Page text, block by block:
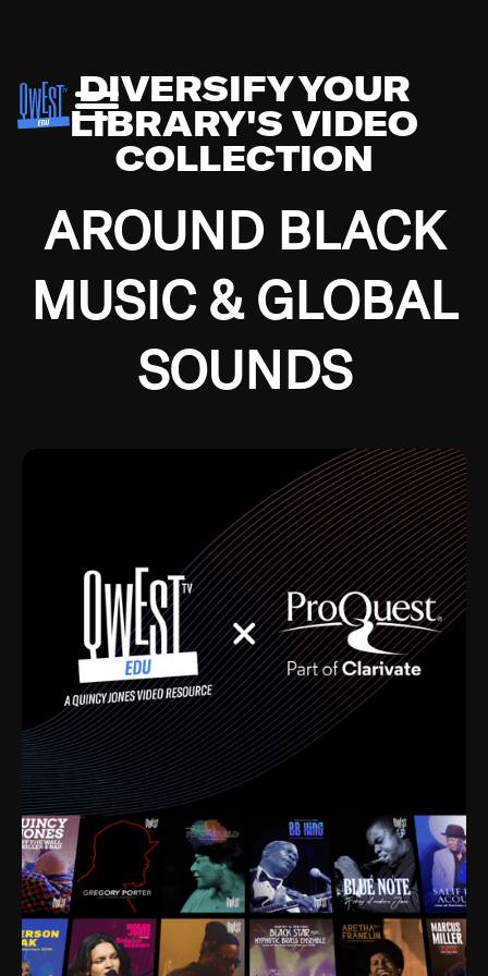
DIVERSIFY YOUR
LIBRARY'S VIDEO
COLLECTION
AROUND BLACK
MUSIC & GLOBAL
SOUNDS
Growing up in the Southside of Chicago and
Depression, I was fortunate enough to have been
mentored by some of the greatest jazz cats of all
time. I’m talking about Dizzy Gillespie, Duke
Ellington, Bird, Lionel Hampton, Benny Carter, you
name it. The absolute best of the best. Their music
and history was incredibly rich, and man, I got
sucked in from day one. Fortunately, for me, I had a
direct connection with these landmark figures, and
now after having been on this planet for close to nine
decades, I’ve personally experienced the highs and
lows that this world has to offer.
Much to our collective disservice, the United States
is the only country without a Minister of Culture, and
this communal inattentiveness to our roots has been
detrimental to our individual and collective
understanding of identity. Oftentimes, people don’t